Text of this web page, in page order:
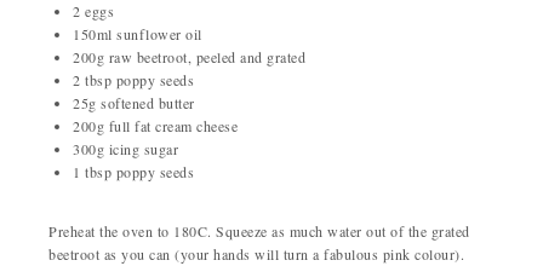
2 eggs
150ml sunflower oil
200g raw beetroot, peeled and grated
2 tbsp poppy seeds
25g softened butter
200g full fat cream cheese
300g icing sugar
1 tbsp poppy seeds
Preheat the oven to 180C. Squeeze as much water out of the grated
beetroot as you can (your hands will turn a fabulous pink colour).